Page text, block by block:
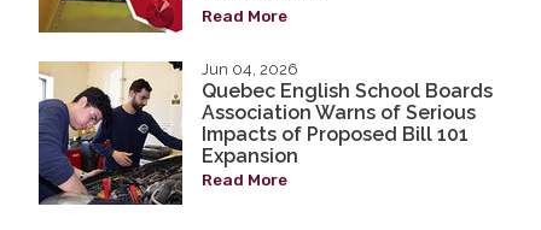
Read More
Jun 04, 2026
Quebec English School Boards
Association Warns of Serious
Impacts of Proposed Bill 101
Expansion
Read More